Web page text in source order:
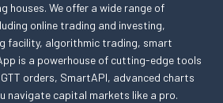
houses. We offer a wide range of
online trading and investing,
facility, algorithmic trading, smart
is a powerhouse of cutting-edge tools
orders, SmartAPI, advanced charts
navigate capital markets like a pro.